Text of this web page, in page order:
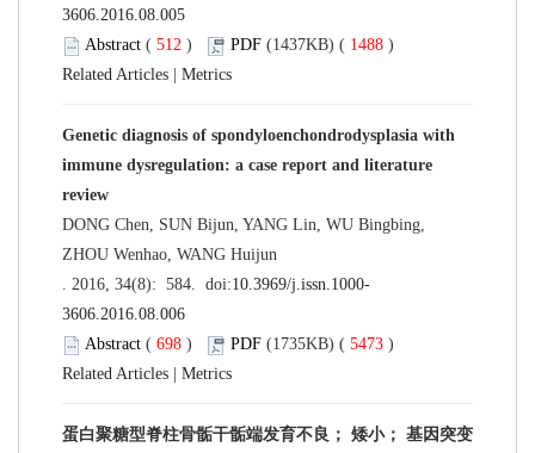
3606.2016.08.005
Abstract ( 512 ) PDF (1437KB) ( 1488 )
Related Articles
Metrics
Genetic diagnosis of spondyloenchondrodysplasia with
immune dysregulation: a case report and literature
review
DONG Chen, SUN Bijun, YANG Lin, WU Bingbing,
ZHOU Wenhao, WANG Huijun
. 2016, 34(8): 584. doi:10.3969/j.issn.1000-
3606.2016.08.006
Abstract ( 698 ) PDF (1735KB) ( 5473 )
Related Articles
Metrics
蛋白聚糖型脊柱骨骺干骺端发育不良； 矮小； 基因突变